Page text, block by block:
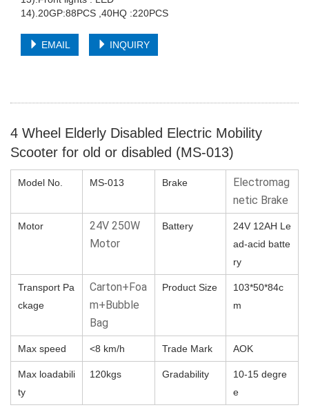
14).20GP:88PCS ,40HQ :220PCS
EMAIL INQUIRY
4 Wheel Elderly Disabled Electric Mobility
Scooter for old or disabled (MS-013)
Model No. MS-013 Brake
Electromag
netic Brake
Motor
24V 250W
Motor
Battery
24V 12AH Le
ad-acid batte
ry
Transport Pa
ckage
Carton+Foa
m+Bubble
Bag
Product Size
103*50*84c
m
Max speed <8 km/h Trade Mark AOK
Max loadabili
ty
120kgs Gradability
10-15 degre
e